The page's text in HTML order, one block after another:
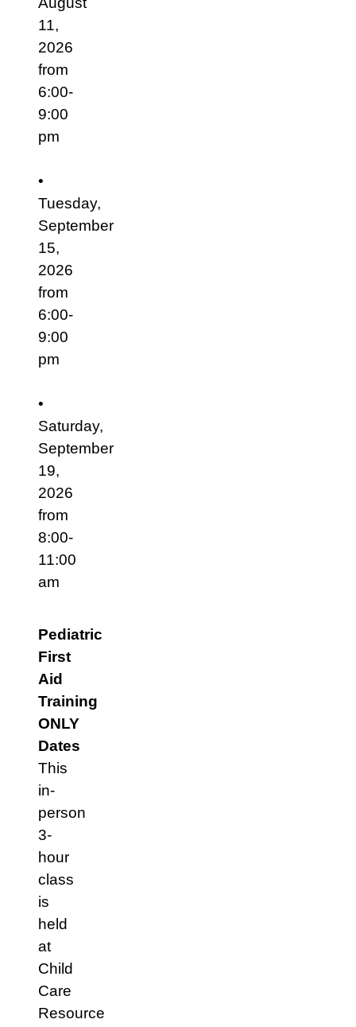
11,
2026
from
6:00-
9:00
pm
•
Tuesday,
September
15,
2026
from
6:00-
9:00
pm
•
Saturday,
September
19,
2026
from
8:00-
11:00
am
Pediatric
First
Aid
Training
ONLY
Dates
This
in-
person
3-
hour
class
is
held
at
Child
Care
Resource